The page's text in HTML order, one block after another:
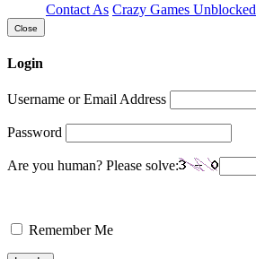
Contact As Crazy Games Unblocked
Close
Login
Username or Email Address
Password
Are you human? Please solve:
Remember Me